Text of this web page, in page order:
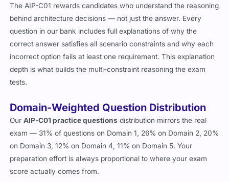
The AIP-C01 rewards candidates who understand the reasoning
behind architecture decisions — not just the answer. Every
question in our bank includes full explanations of why the
correct answer satisfies all scenario constraints and why each
incorrect option fails at least one requirement. This explanation
depth is what builds the multi-constraint reasoning the exam
tests.
Domain-Weighted Question Distribution
OurAIP-C01 practice questions distribution mirrors the real
exam — 31% of questions on Domain 1, 26% on Domain 2, 20%
on Domain 3, 12% on Domain 4, 11% on Domain 5. Your
preparation effort is always proportional to where your exam
score actually comes from.